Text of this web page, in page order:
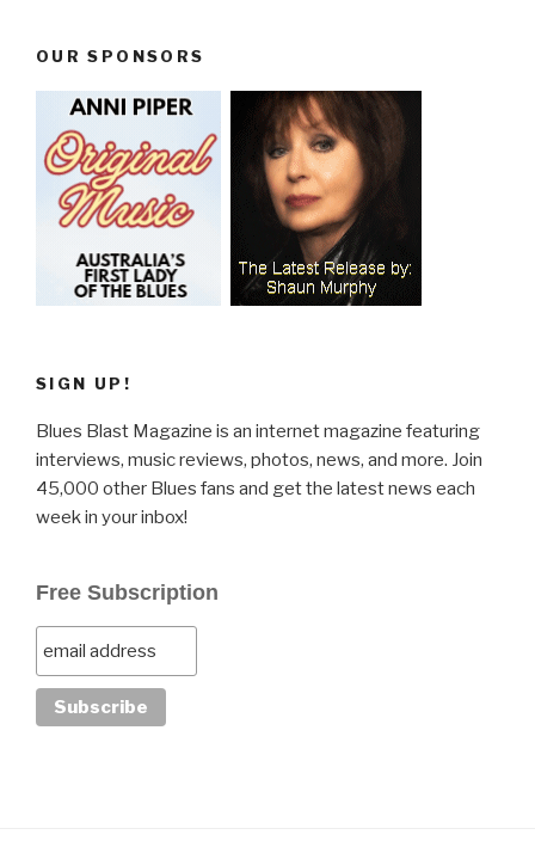
OUR SPONSORS
SIGN UP!
Blues Blast Magazine is an internet magazine featuring
interviews, music reviews, photos, news, and more. Join
45,000 other Blues fans and get the latest news each
week in your inbox!
Free Subscription